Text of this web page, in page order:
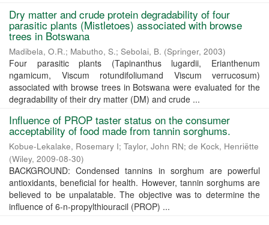
Dry matter and crude protein degradability of four
parasitic plants (Mistletoes) associated with browse
trees in Botswana
Madibela, O.R.; Mabutho, S.; Sebolai, B. (Springer, 2003)
Four parasitic plants (Tapinanthus lugardii, Erianthenum
ngamicum, Viscum rotundifoliumand Viscum verrucosum)
associated with browse trees in Botswana were evaluated for the
degradability of their dry matter (DM) and crude ...
Influence of PROP taster status on the consumer
acceptability of food made from tannin sorghums.
Kobue-Lekalake, Rosemary I; Taylor, John RN; de Kock, Henriëtte
(Wiley, 2009-08-30)
BACKGROUND: Condensed tannins in sorghum are powerful
antioxidants, beneficial for health. However, tannin sorghums are
believed to be unpalatable. The objective was to determine the
influence of 6-n-propylthiouracil (PROP) ...